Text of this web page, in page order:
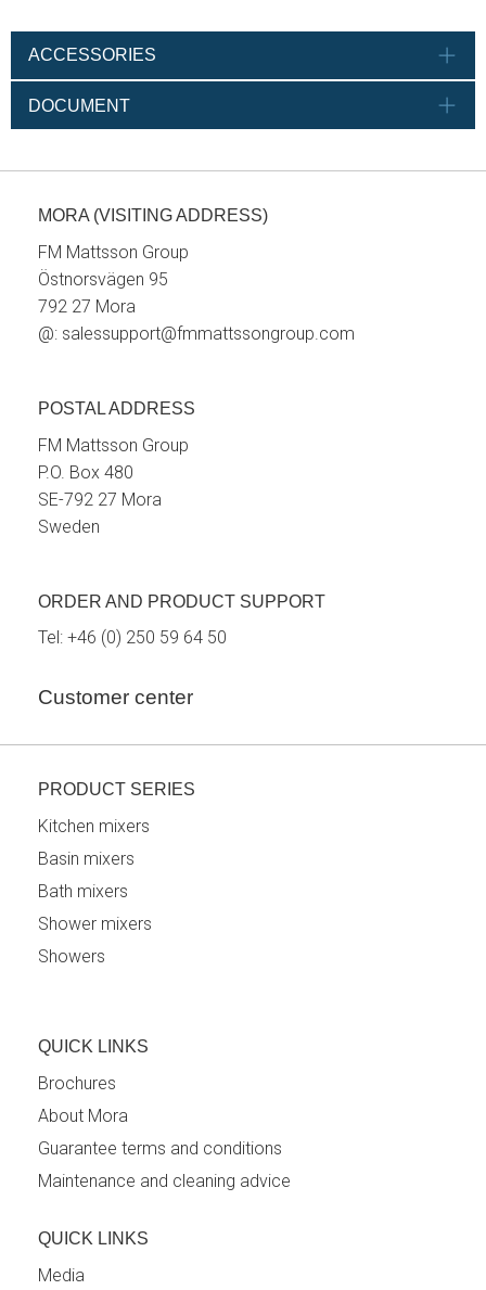
ACCESSORIES
DOCUMENT
MORA (VISITING ADDRESS)
FM Mattsson Group
Östnorsvägen 95
792 27 Mora
@: salessupport@fmmattssongroup.com
POSTAL ADDRESS
FM Mattsson Group
P.O. Box 480
SE-792 27 Mora
Sweden
ORDER AND PRODUCT SUPPORT
Tel: +46 (0) 250 59 64 50
Customer center
PRODUCT SERIES
Kitchen mixers
Basin mixers
Bath mixers
Shower mixers
Showers
QUICK LINKS
Brochures
About Mora
Guarantee terms and conditions
Maintenance and cleaning advice
QUICK LINKS
Media